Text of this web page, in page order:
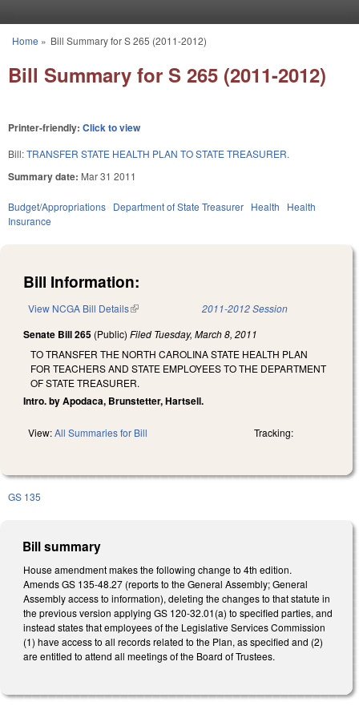
You are here
Home » Bill Summary for S 265 (2011-2012)
Bill Summary for S 265 (2011-2012)
Printer-friendly: Click to view
Bill:TRANSFER STATE HEALTH PLAN TO STATE TREASURER.
Summary date: Mar 31 2011
Budget/Appropriations Department of State Treasurer Health
Health
Insurance
Bill Information:
View NCGA Bill Details(link is external) 2011-2012 Session
Senate Bill 265 (Public) Filed Tuesday, March 8, 2011
TO TRANSFER THE NORTH CAROLINA STATE HEALTH PLAN
FOR TEACHERS AND STATE EMPLOYEES TO THE DEPARTMENT
OF STATE TREASURER.
Intro. by Apodaca, Brunstetter, Hartsell.
View:All Summaries for Bill Tracking:
GS 135
Bill summary
House amendment makes the following change to 4th edition.
Amends GS 135-48.27 (reports to the General Assembly; General
Assembly access to information), deleting the changes to that statute in
the previous version applying GS 120-32.01(a) to specified parties, and
instead states that employees of the Legislative Services Commission
(1) have access to all records related to the Plan, as specified and (2)
are entitled to attend all meetings of the Board of Trustees.